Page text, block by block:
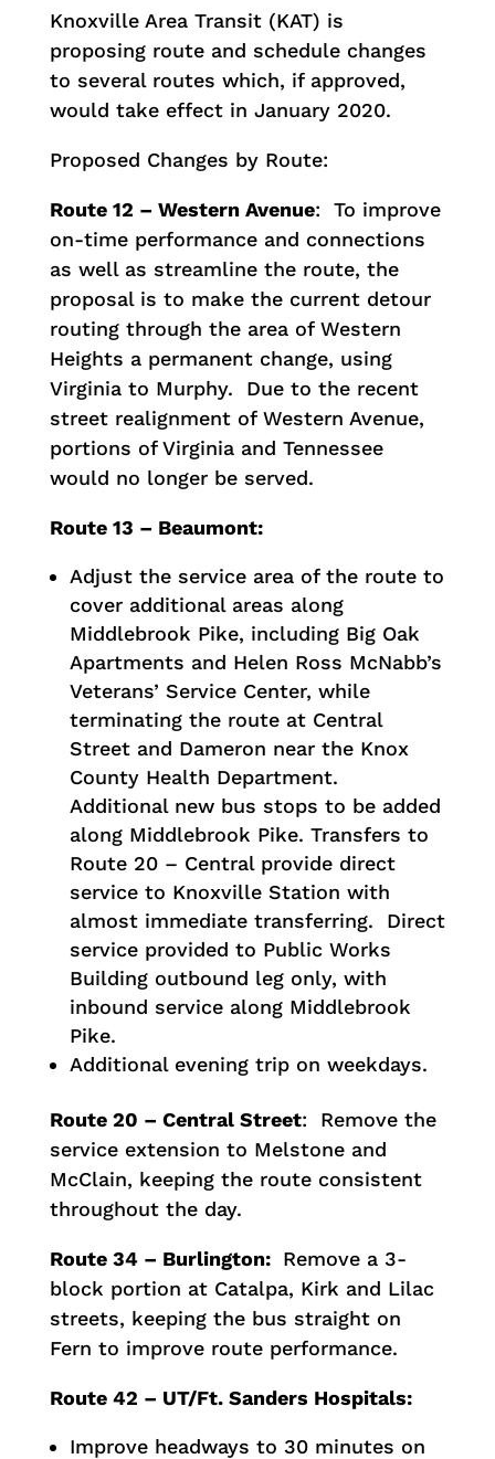
Knoxville Area Transit (KAT) is
proposing route and schedule changes
to several routes which, if approved,
would take effect in January 2020.
Proposed Changes by Route:
Route 12 – Western Avenue: To improve
on-time performance and connections
as well as streamline the route, the
proposal is to make the current detour
routing through the area of Western
Heights a permanent change, using
Virginia to Murphy. Due to the recent
street realignment of Western Avenue,
portions of Virginia and Tennessee
would no longer be served.
Route 13 – Beaumont:
Adjust the service area of the route to
cover additional areas along
Middlebrook Pike, including Big Oak
Apartments and Helen Ross McNabb’s
Veterans’ Service Center, while
terminating the route at Central
Street and Dameron near the Knox
County Health Department.
Additional new bus stops to be added
along Middlebrook Pike. Transfers to
Route 20 – Central provide direct
service to Knoxville Station with
almost immediate transferring. Direct
service provided to Public Works
Building outbound leg only, with
inbound service along Middlebrook
Pike.
Additional evening trip on weekdays.
Route 20 – Central Street: Remove the
service extension to Melstone and
McClain, keeping the route consistent
throughout the day.
Route 34 – Burlington: Remove a 3-
block portion at Catalpa, Kirk and Lilac
streets, keeping the bus straight on
Fern to improve route performance.
Route 42 – UT/Ft. Sanders Hospitals:
Improve headways to 30 minutes on